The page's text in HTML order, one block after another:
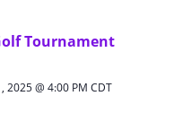
Tournament
2025 @ 4:00 PM CDT